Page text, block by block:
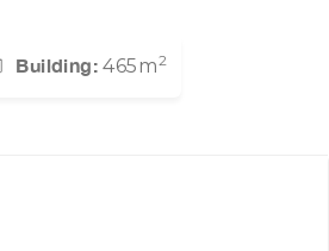
Building: 465m2